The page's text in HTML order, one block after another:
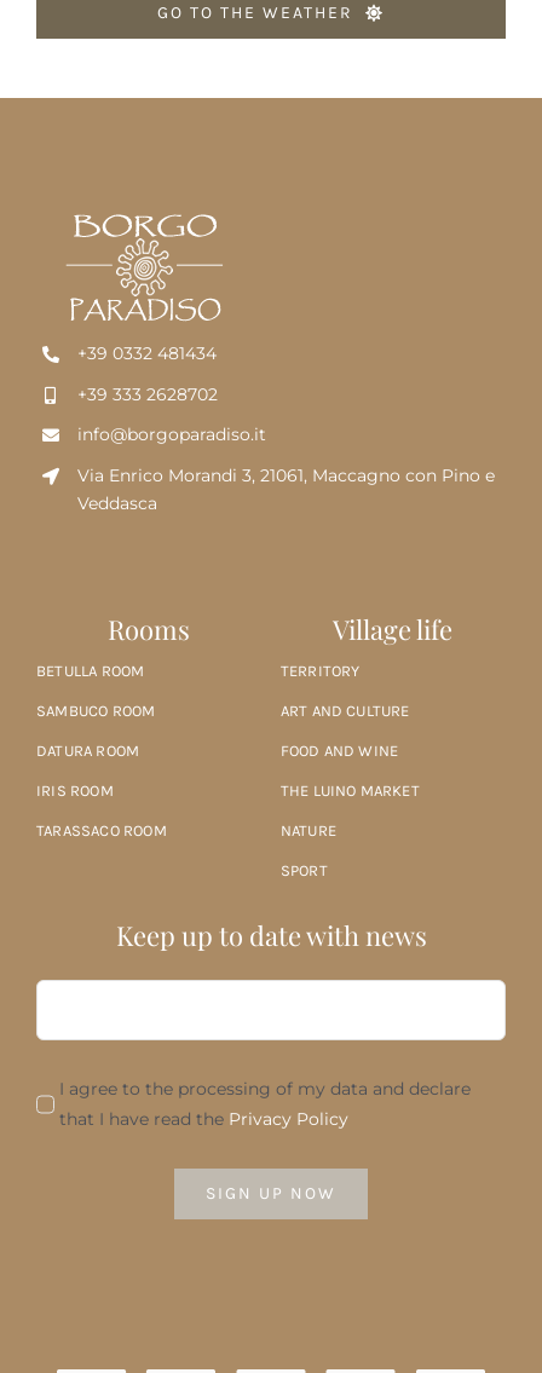
GO TO THE WEATHER
+39 0332 481434
+39 333 2628702
info@borgoparadiso.it
Via Enrico Morandi 3, 21061, Maccagno con Pino e
Veddasca
Rooms
BETULLA ROOM
SAMBUCO ROOM
DATURA ROOM
IRIS ROOM
TARASSACO ROOM
Village life
TERRITORY
ART AND CULTURE
FOOD AND WINE
THE LUINO MARKET
NATURE
SPORT
Keep up to date with news
I agree to the processing of my data and declare
that I have read the Privacy Policy
SIGN UP NOW